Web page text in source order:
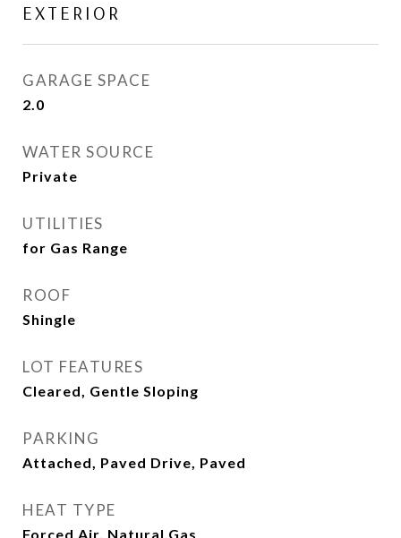
EXTERIOR
GARAGE SPACE
2.0
WATER SOURCE
Private
UTILITIES
for Gas Range
ROOF
Shingle
LOT FEATURES
Cleared, Gentle Sloping
PARKING
Attached, Paved Drive, Paved
HEAT TYPE
Forced Air, Natural Gas